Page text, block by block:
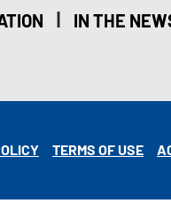
| IN THE
TERMS OF USE